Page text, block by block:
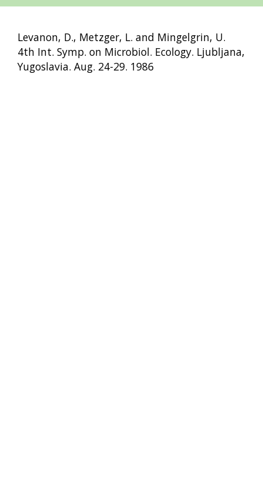
Levanon, D., Metzger, L. and Mingelgrin, U.
4th Int. Symp. on Microbiol. Ecology. Ljubljana,
Yugoslavia. Aug. 24-29. 1986